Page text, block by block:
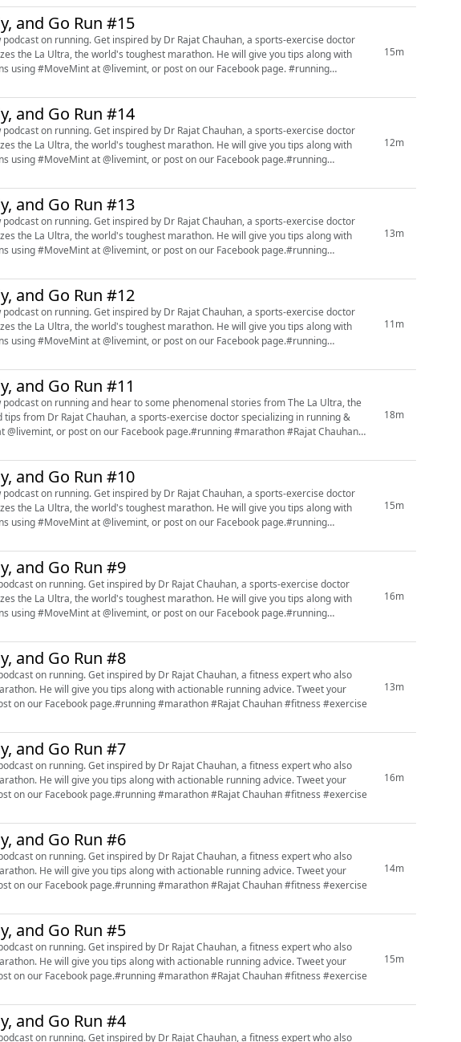
and Go Run #15
Chauhan, a sports-exercise doctor
the La Ultra, the world's toughest marathon. He will give you tips along with
#MoveMint at @livemint, or post on our Facebook page. #running
15m
and Go Run #14
on running. Get inspired by Dr Rajat Chauhan, a sports-exercise doctor
the La Ultra, the world's toughest marathon. He will give you tips along with
using #MoveMint at @livemint, or post on our Facebook page.#running
12m
and Go Run #13
on running. Get inspired by Dr Rajat Chauhan, a sports-exercise doctor
the La Ultra, the world's toughest marathon. He will give you tips along with
using #MoveMint at @livemint, or post on our Facebook page.#running
13m
and Go Run #12
on running. Get inspired by Dr Rajat Chauhan, a sports-exercise doctor
the La Ultra, the world's toughest marathon. He will give you tips along with
using #MoveMint at @livemint, or post on our Facebook page.#running
11m
and Go Run #11
on running and hear to some phenomenal stories from The La Ultra, the
from Dr Rajat Chauhan, a sports-exercise doctor specializing in running &
or post on our Facebook page.#running #marathon #Rajat Chauhan
18m
and Go Run #10
on running. Get inspired by Dr Rajat Chauhan, a sports-exercise doctor
the La Ultra, the world's toughest marathon. He will give you tips along with
using #MoveMint at @livemint, or post on our Facebook page.#running
15m
and Go Run #9
on running. Get inspired by Dr Rajat Chauhan, a sports-exercise doctor
the La Ultra, the world's toughest marathon. He will give you tips along with
using #MoveMint at @livemint, or post on our Facebook page.#running
16m
and Go Run #8
on running. Get inspired by Dr Rajat Chauhan, a fitness expert who also
He will give you tips along with actionable running advice. Tweet your
on our Facebook page.#running #marathon #Rajat Chauhan #fitness #exercise
13m
and Go Run #7
on running. Get inspired by Dr Rajat Chauhan, a fitness expert who also
He will give you tips along with actionable running advice. Tweet your
on our Facebook page.#running #marathon #Rajat Chauhan #fitness #exercise
16m
and Go Run #6
on running. Get inspired by Dr Rajat Chauhan, a fitness expert who also
He will give you tips along with actionable running advice. Tweet your
on our Facebook page.#running #marathon #Rajat Chauhan #fitness #exercise
14m
and Go Run #5
on running. Get inspired by Dr Rajat Chauhan, a fitness expert who also
He will give you tips along with actionable running advice. Tweet your
on our Facebook page.#running #marathon #Rajat Chauhan #fitness #exercise
15m
and Go Run #4
on running. Get inspired by Dr Rajat Chauhan, a fitness expert who also